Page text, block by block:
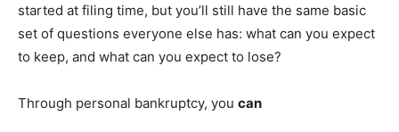
started at filing time, but you’ll still have the same basic
set of questions everyone else has: what can you expect
to keep, and what can you expect to lose?
Through personal bankruptcy, you can